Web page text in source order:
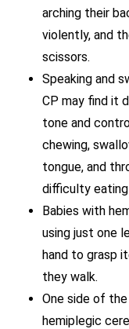
arching their
violently, and
scissors.
Speaking and
CP may find it
tone and
chewing,
tongue, and
difficulty eating
Babies with
using just one
hand to grasp
they walk.
One side of
hemiplegic